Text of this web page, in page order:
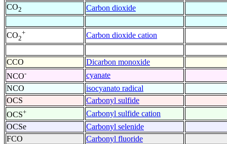
CO2 Carbon dioxide
CO2
+ Carbon dioxide cation
CCO
Dicarbon monoxide
NCO- cyanate
NCO
isocyanato radical
OCS
Carbonyl sulfide
OCS+ Carbonyl sulfide cation
OCSe
Carbonyl selenide
FCO
Carbonyl fluoride